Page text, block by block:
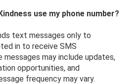
use my phone number?
text messages only to
in to receive SMS
messages may include updates,
opportunities, and
frequency may vary.